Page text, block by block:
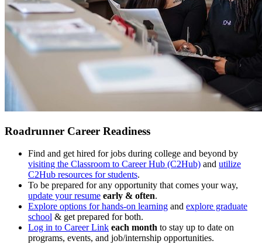
Roadrunner Career Readiness
Find and get hired for jobs during college and beyond by
visiting the Classroom to Career Hub (C2Hub) and utilize
C2Hub resources for students.
To be prepared for any opportunity that comes your way,
update your resume early & often.
Explore options for hands-on learning and explore graduate
school & get prepared for both.
Log in to Career Link each month to stay up to date on
programs, events, and job/internship opportunities.